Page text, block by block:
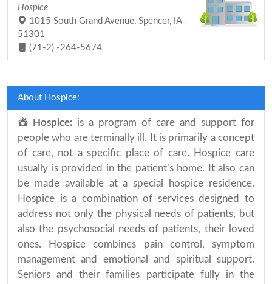
Hospice
1015 South Grand Avenue, Spencer, IA -
51301
(71-2) -264-5674
About Hospice:
Hospice: is a program of care and support for
people who are terminally ill. It is primarily a concept
of care, not a specific place of care. Hospice care
usually is provided in the patient’s home. It also can
be made available at a special hospice residence.
Hospice is a combination of services designed to
address not only the physical needs of patients, but
also the psychosocial needs of patients, their loved
ones. Hospice combines pain control, symptom
management and emotional and spiritual support.
Seniors and their families participate fully in the